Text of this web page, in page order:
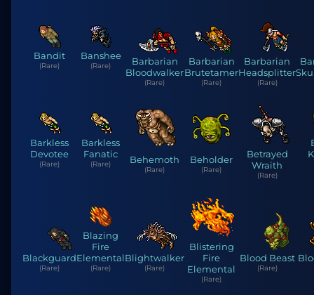
Bandit
(Rare)
Banshee
(Rare)
Barbarian
Bloodwalker
(Rare)
Barbarian
Brutetamer
(Rare)
Barbarian
Headsplitter
(Rare)
Barkless
Devotee
(Rare)
Barkless
Fanatic
(Rare) Behemoth
(Rare)
Beholder
(Rare)
Betrayed
Wraith
(Rare)
Blackguard
(Rare)
Blazing
Fire
Elemental
(Rare)
Blightwalker
(Rare)
Blistering
Fire
Elemental
(Rare)
Blood Beast
(Rare)